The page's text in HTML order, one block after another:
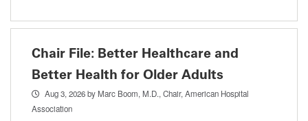
Chair File: Better Healthcare and
Better Health for Older Adults
Aug 3, 2026by Marc Boom, M.D., Chair, American Hospital
Association